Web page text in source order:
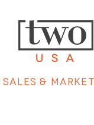
Sales &